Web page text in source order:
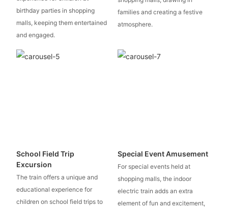
birthday parties in shopping
malls, keeping them entertained
and engaged.
families and creating a festive
atmosphere.
School Field Trip
Excursion
The train offers a unique and
educational experience for
children on school field trips to
Special Event Amusement
For special events held at
shopping malls, the indoor
electric train adds an extra
element of fun and excitement,